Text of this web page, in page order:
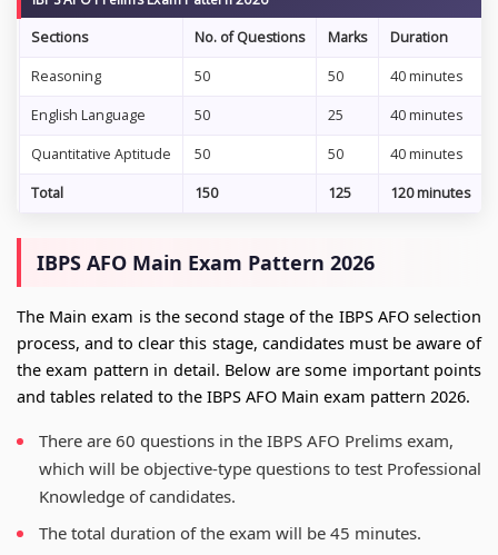
Sections
No. of Questions Marks Duration
Reasoning 50 50 40 minutes
English Language 50 25 40 minutes
Quantitative Aptitude 50 50 40 minutes
Total 150 125 120 minutes
IBPS AFO Main Exam Pattern 2026
The Main exam is the second stage of the IBPS AFO selection
process, and to clear this stage, candidates must be aware of
the exam pattern in detail. Below are some important points
and tables related to the IBPS AFO Main exam pattern 2026.
There are 60 questions in the IBPS AFO Prelims exam,
which will be objective-type questions to test Professional
Knowledge of candidates.
The total duration of the exam will be 45 minutes.